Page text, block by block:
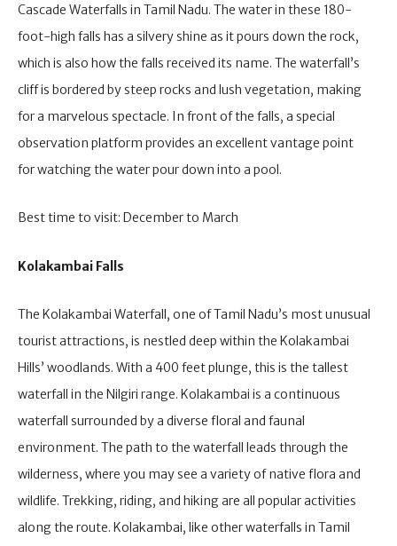
Cascade Waterfalls in Tamil Nadu. The water in these 180-
foot-high falls has a silvery shine as it pours down the rock,
which is also how the falls received its name. The waterfall’s
cliff is bordered by steep rocks and lush vegetation, making
for a marvelous spectacle. In front of the falls, a special
observation platform provides an excellent vantage point
for watching the water pour down into a pool.
Best time to visit: December to March
Kolakambai Falls
The Kolakambai Waterfall, one of Tamil Nadu’s most unusual
tourist attractions, is nestled deep within the Kolakambai
Hills’ woodlands. With a 400 feet plunge, this is the tallest
waterfall in the Nilgiri range. Kolakambai is a continuous
waterfall surrounded by a diverse floral and faunal
environment. The path to the waterfall leads through the
wilderness, where you may see a variety of native flora and
wildlife. Trekking, riding, and hiking are all popular activities
along the route. Kolakambai, like other waterfalls in Tamil